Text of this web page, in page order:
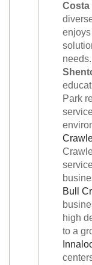
Costa
needs.
Park
Bull
high
to a